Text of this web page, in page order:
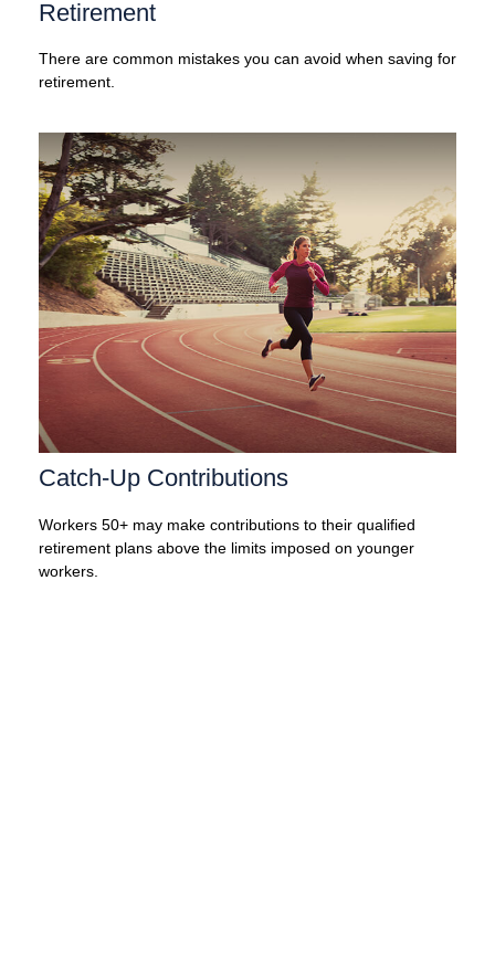
Retirement
There are common mistakes you can avoid when saving for
retirement.
Catch-Up Contributions
Workers 50+ may make contributions to their qualified
retirement plans above the limits imposed on younger
workers.